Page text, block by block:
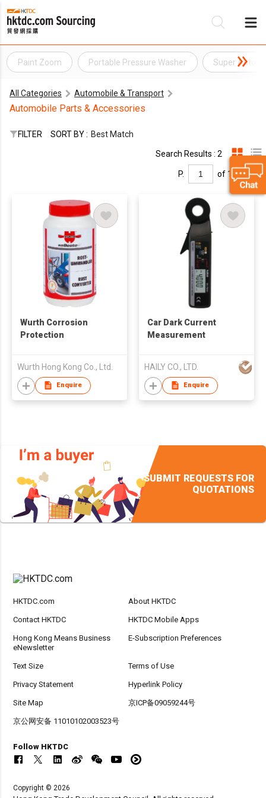
Paint Zoom Portable Pressure Washer Super Auto
All Categories Automobile & Transport
Automobile Parts & Accessories
FILTER SORT BY : Best Match
Search Results : 2
P. of 1
Wurth Corrosion
Protection
Wurth Hong Kong Co., Ltd.
Enquire
Car Dark Current
Measurement
HAILY CO., LTD.
Enquire
SUBMIT REQUESTS FOR
QUOTATIONS
HKTDC.com About HKTDC
Contact HKTDC HKTDC Mobile Apps
Hong Kong Means Business
eNewsletter
E-Subscription Preferences
Text Size Terms of Use
Privacy Statement Hyperlink Policy
Site Map 京ICP备09059244号
京公网安备 11010102003523号
Follow HKTDC
Copyright © 2026